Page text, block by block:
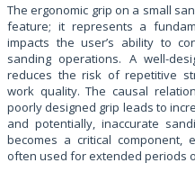
The ergonomic grip on a small
feature; it represents a
impacts the user’s ability to
sanding operations. A well-
reduces the risk of repetitive
work quality. The causal
poorly designed grip leads to
and potentially, inaccurate
becomes a critical component,
often used for extended periods